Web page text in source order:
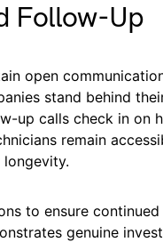
Follow-Up
open
stand behind
up calls check in on
remain
to ensure
genuine